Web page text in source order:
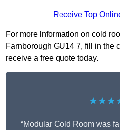
Receive Top
For more information on cold
Farnborough GU14 7, fill in the
receive a free quote today.
“Modular Cold Room was